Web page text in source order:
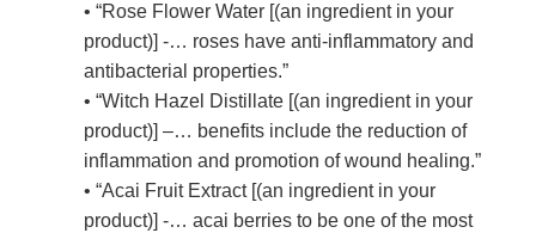
• “Rose Flower Water [(an ingredient in your
product)] -… roses have anti-inflammatory and
antibacterial properties.”
• “Witch Hazel Distillate [(an ingredient in your
product)] –… benefits include the reduction of
inflammation and promotion of wound healing.”
• “Acai Fruit Extract [(an ingredient in your
product)] -… acai berries to be one of the most